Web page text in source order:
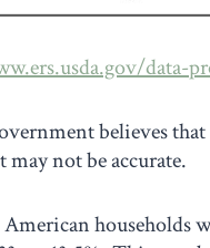
data-
believes
may not be accurate.
households